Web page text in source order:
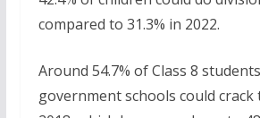
compared to 31.3% in 2022.
Around 54.7% of Class 8
government schools could crack